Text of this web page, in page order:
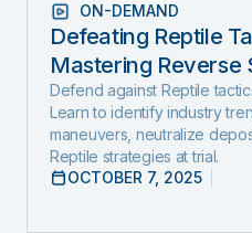
ON-DEMAND
Defeating Reptile
Mastering Reverse
Step-by-Step
Verdicts Before
Defend against Reptile
Learn to identify industry
maneuvers, neutralize
Reptile strategies at trial.
OCTOBER 7, 2025